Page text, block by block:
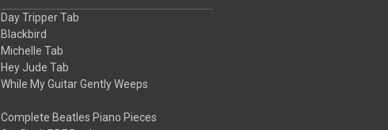
Day Tripper Tab
Blackbird
Michelle Tab
Hey Jude Tab
While My Guitar Gently Weeps
Complete Beatles Piano Pieces